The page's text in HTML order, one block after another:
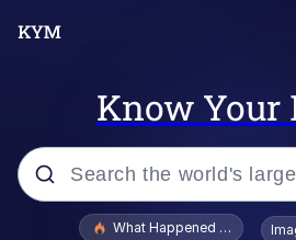
Know Your
Popular searches
What Happened To